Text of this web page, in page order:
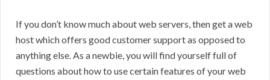
If you don’t know much about web servers, then get a web
host which offers good customer support as opposed to
anything else. As a newbie, you will find yourself full of
questions about how to use certain features of your web